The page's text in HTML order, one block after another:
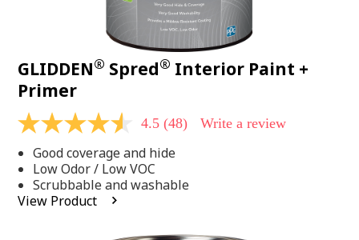
GLIDDEN® Spred® Interior Paint +
Primer
4.5
of
5
stars,
average
rating
4.5 (48) Write a review
Good coverage and hide
Low Odor / Low VOC
Scrubbable and washable
View Product